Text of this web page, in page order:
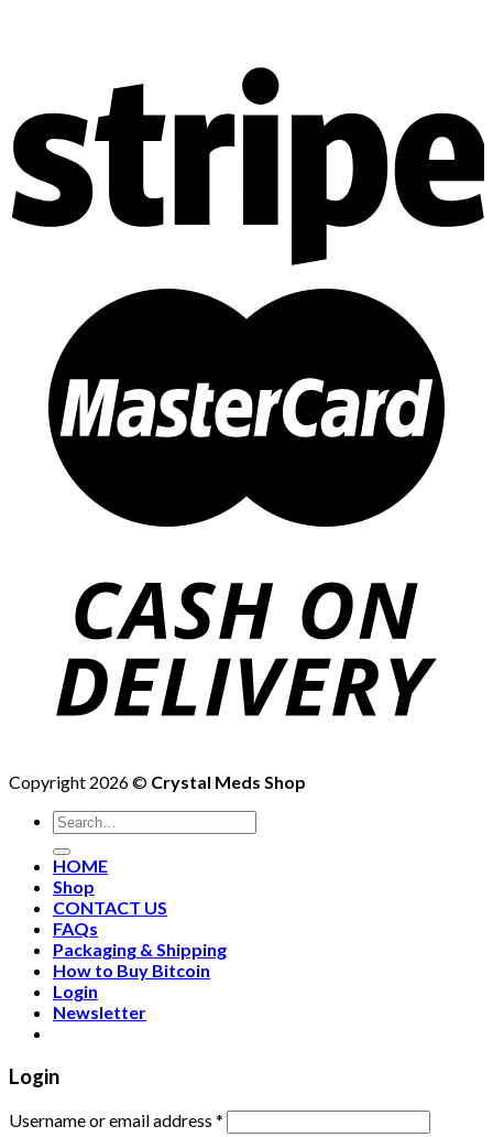
Copyright 2026 © Crystal Meds Shop
HOME
Shop
CONTACT US
FAQs
Packaging & Shipping
How to Buy Bitcoin
Login
Newsletter
Login
Username or email address *